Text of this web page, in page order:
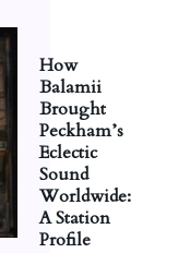
How
Balamii
Brought
Peckham’s
Eclectic
Sound
Worldwide:
A Station
Profile